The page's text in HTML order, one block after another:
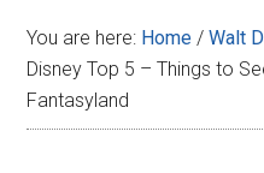
You are here: Home / Walt
Disney Top 5 – Things to
Fantasyland